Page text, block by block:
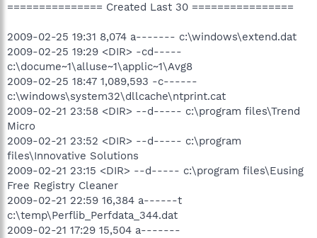
=============== Created Last 30 ================
2009-02-25 19:31 8,074 a------- c:\windows\extend.dat
2009-02-25 19:29 <DIR> -cd-----
c:\docume~1\alluse~1\applic~1\Avg8
2009-02-25 18:47 1,089,593 -c------
c:\windows\system32\dllcache\ntprint.cat
2009-02-21 23:58 <DIR> --d----- c:\program files\Trend
Micro
2009-02-21 23:52 <DIR> --d----- c:\program
files\Innovative Solutions
2009-02-21 23:15 <DIR> --d----- c:\program files\Eusing
Free Registry Cleaner
2009-02-21 22:59 16,384 a------t
c:\temp\Perflib_Perfdata_344.dat
2009-02-21 17:29 15,504 a-------